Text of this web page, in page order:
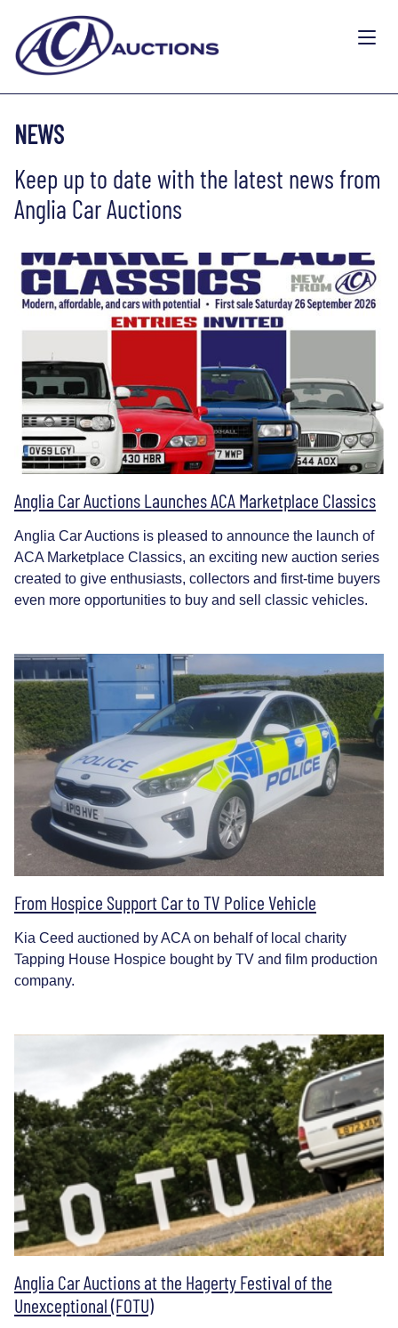
NEWS
Keep up to date with the latest news from
Anglia Car Auctions
Anglia Car Auctions Launches ACA Marketplace Classics
Anglia Car Auctions is pleased to announce the launch of
ACA Marketplace Classics, an exciting new auction series
created to give enthusiasts, collectors and first-time buyers
even more opportunities to buy and sell classic vehicles.
From Hospice Support Car to TV Police Vehicle
Kia Ceed auctioned by ACA on behalf of local charity
Tapping House Hospice bought by TV and film production
company.
Anglia Car Auctions at the Hagerty Festival of the
Unexceptional (FOTU)